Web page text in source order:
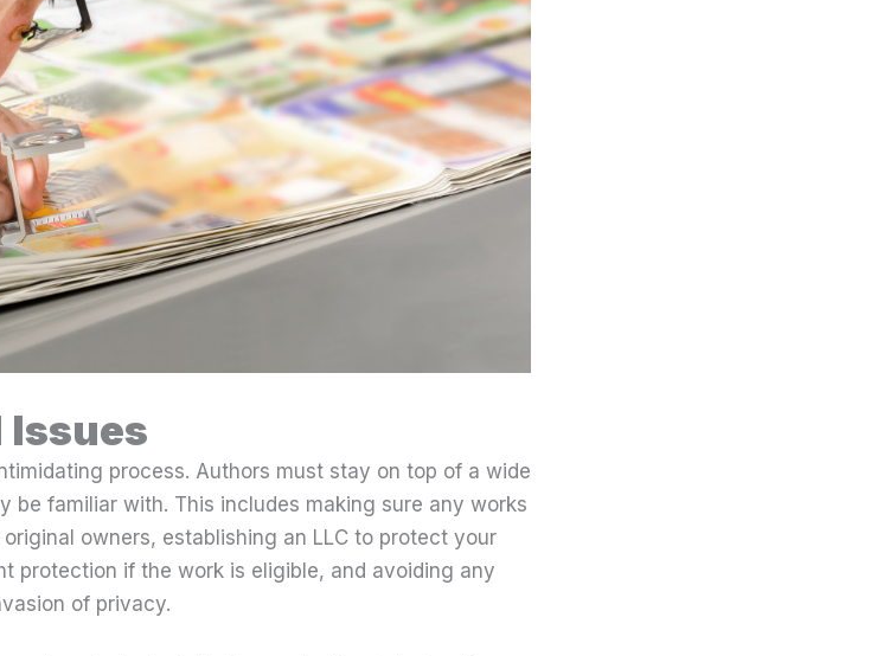
Issues
process. Authors must stay on top of a wide
be familiar with. This includes making sure any works
owners, establishing an LLC to protect your
protection if the work is eligible, and avoiding any
of privacy.